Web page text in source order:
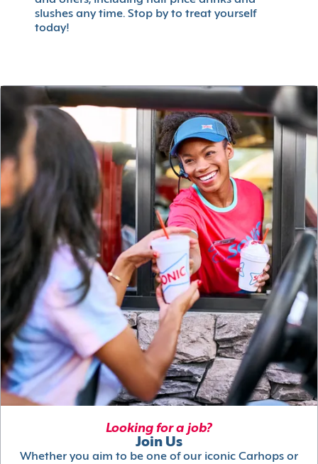
slushes any time. Stop by to treat yourself
today!
Looking for a job?
Join Us
Whether you aim to be one of our iconic Carhops or